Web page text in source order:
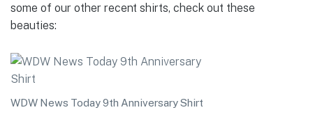
some of our other recent shirts, check out these
beauties:
WDW News Today 9th Anniversary Shirt